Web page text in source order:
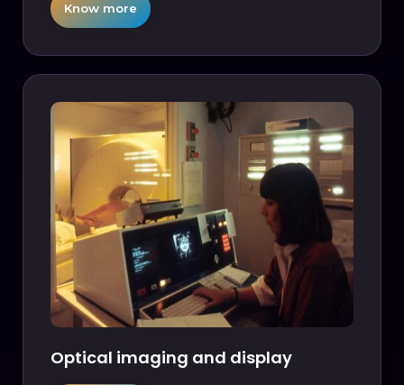
Know more
Optical imaging and display